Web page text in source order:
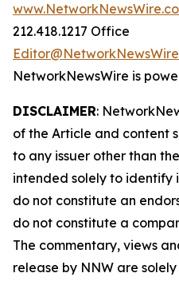
212.418.1217 Office
NetworkNewsWire is
DISCLAIMER:
of the Article and content
to any issuer other than
intended solely to identify
do not constitute an
do not constitute a
The commentary, views
release by NNW are